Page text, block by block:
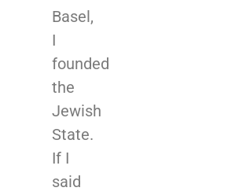
Basel,
I
founded
the
Jewish
State.
If I
said